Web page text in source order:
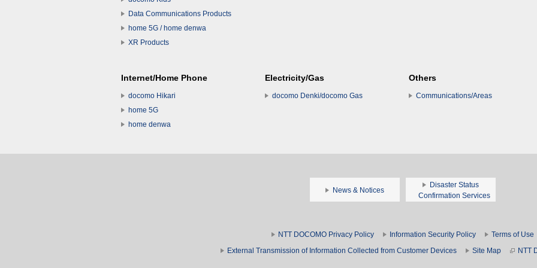
Data Communications Products
home 5G / home denwa
XR Products
Internet/Home Phone
docomo Hikari
home 5G
home denwa
Electricity/Gas
docomo Denki/docomo Gas
Others
Communications/Areas
News & Notices
Disaster Status
Confirmation Services
NTT DOCOMO Privacy Policy Information Security Policy
Terms of Use
External Transmission of Information Collected from Customer Devices
Site Map NTT